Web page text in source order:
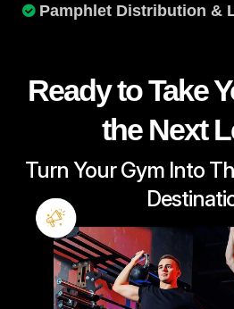
Pamphlet Distribution &
Ready to Take
the Next
Turn Your Gym Into